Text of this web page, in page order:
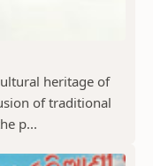
heritage of
of traditional
p...